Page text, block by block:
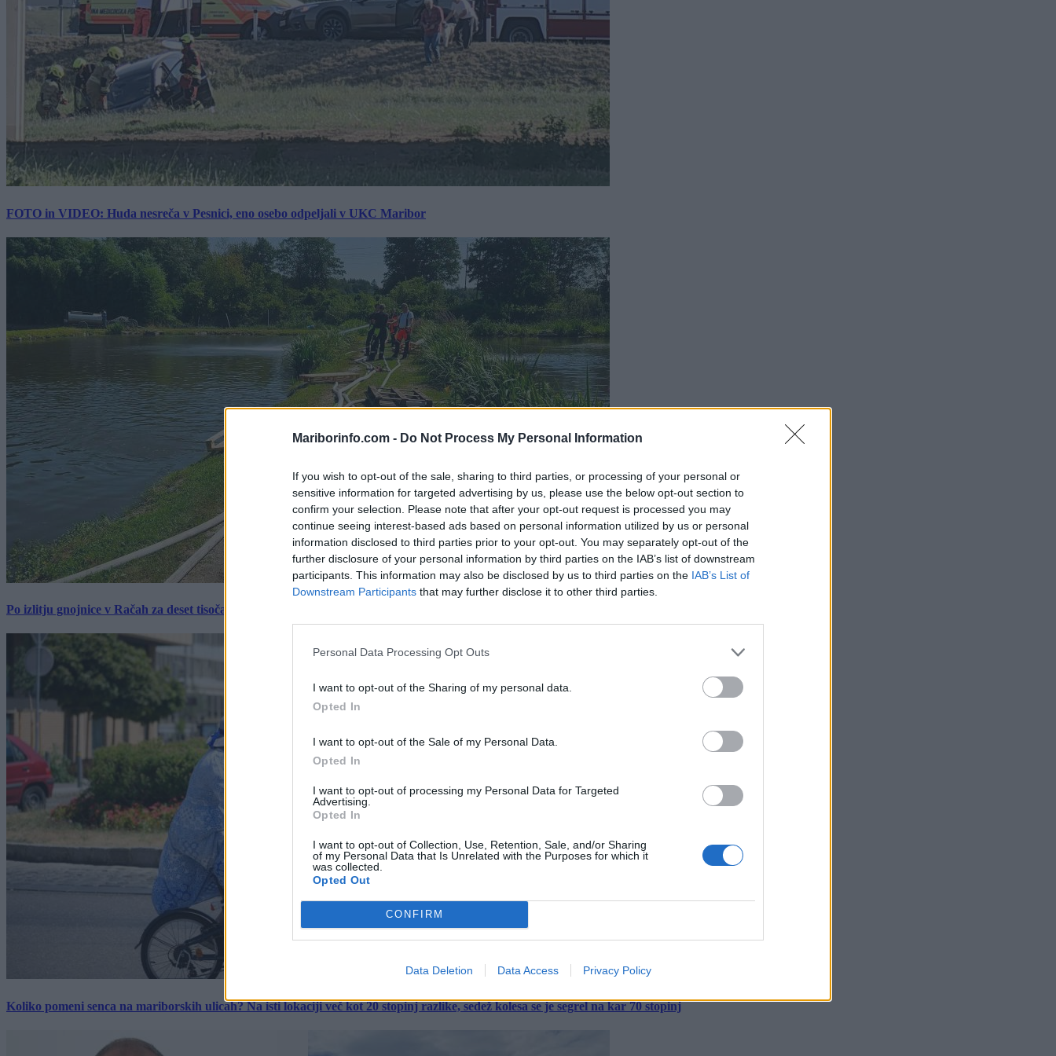
Mariborinfo.com - Do Not Process My Personal Information
If you wish to opt-out of the sale, sharing to third parties, or processing of your personal or
sensitive information for targeted advertising by us, please use the below opt-out section to
confirm your selection. Please note that after your opt-out request is processed you may
continue seeing interest-based ads based on personal information utilized by us or personal
information disclosed to third parties prior to your opt-out. You may separately opt-out of the
further disclosure of your personal information by third parties on the IAB’s list of downstream
participants. This information may also be disclosed by us to third parties on the IAB’s List of
Downstream Participants that may further disclose it to other third parties.
Personal Data Processing Opt Outs
I want to opt-out of the Sharing of my personal data.
Opted In
I want to opt-out of the Sale of my Personal Data.
Opted In
I want to opt-out of processing my Personal Data for Targeted
Advertising.
Opted In
I want to opt-out of Collection, Use, Retention, Sale, and/or Sharing
of my Personal Data that Is Unrelated with the Purposes for which it
was collected.
Opted Out
CONFIRM
Data Deletion Data Access Privacy Policy
FOTO in VIDEO: Huda nesreča v Pesnici, eno osebo odpeljali v UKC Maribor
Po izlitju gnojnice v Račah za deset tisočakov škode, policija preiskuje sum kaznivega dejanja
Koliko pomeni senca na mariborskih ulicah? Na isti lokaciji več kot 20 stopinj razlike, sedež kolesa se je segrel na kar 70 stopinj
×